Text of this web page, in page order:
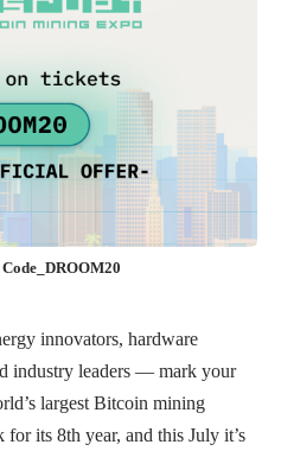
innovators, hardware
industry leaders — mark your
largest Bitcoin mining
for its 8th year, and this July it’s